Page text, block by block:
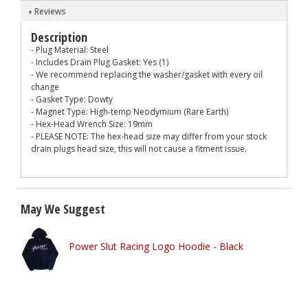
Reviews
Description
- Plug Material: Steel
- Includes Drain Plug Gasket: Yes (1)
- We recommend replacing the washer/gasket with every oil
change
- Gasket Type: Dowty
- Magnet Type: High-temp Neodymium (Rare Earth)
- Hex-Head Wrench Size: 19mm
- PLEASE NOTE: The hex-head size may differ from your stock
drain plugs head size, this will not cause a fitment issue.
May We Suggest
Power Slut Racing Logo Hoodie - Black